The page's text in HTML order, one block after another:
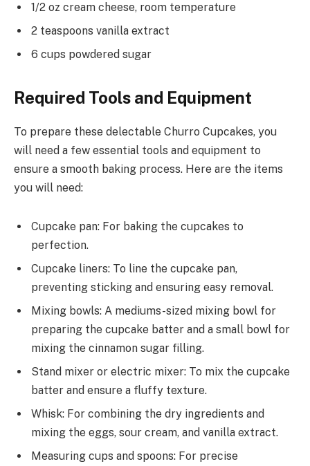
1/2 oz cream cheese, room temperature
2 teaspoons vanilla extract
6 cups powdered sugar
Required Tools and Equipment
To prepare these delectable Churro Cupcakes, you
will need a few essential tools and equipment to
ensure a smooth baking process. Here are the items
you will need:
Cupcake pan: For baking the cupcakes to
perfection.
Cupcake liners: To line the cupcake pan,
preventing sticking and ensuring easy removal.
Mixing bowls: A mediums-sized mixing bowl for
preparing the cupcake batter and a small bowl for
mixing the cinnamon sugar filling.
Stand mixer or electric mixer: To mix the cupcake
batter and ensure a fluffy texture.
Whisk: For combining the dry ingredients and
mixing the eggs, sour cream, and vanilla extract.
Measuring cups and spoons: For precise